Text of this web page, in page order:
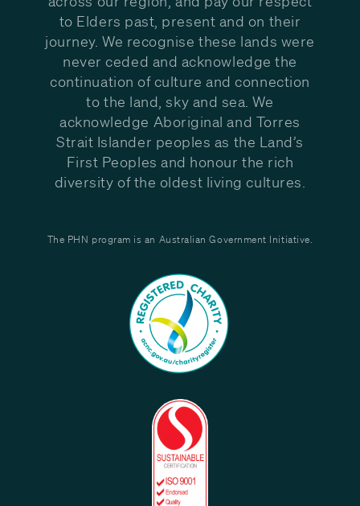
to Elders past, present and on their
journey. We recognise these lands were
never ceded and acknowledge the
continuation of culture and connection
to the land, sky and sea. We
acknowledge Aboriginal and Torres
Strait Islander peoples as the Land’s
First Peoples and honour the rich
diversity of the oldest living cultures.
The PHN program is an Australian Government Initiative.